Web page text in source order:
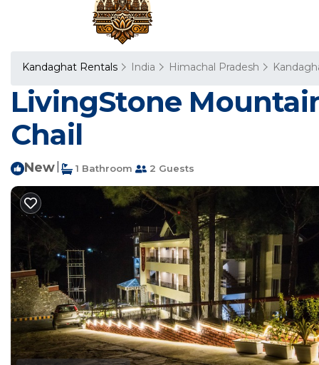
Kandaghat Rentals India Himachal Pradesh
LivingStone
Chail
New 1 Bathroom 2 Guests